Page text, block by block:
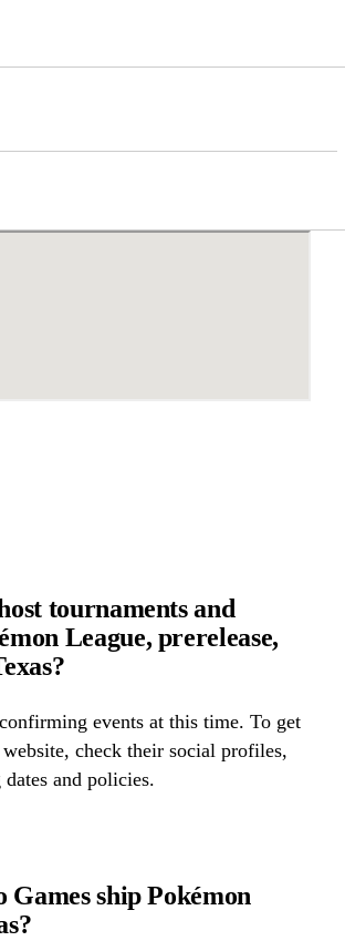
tournaments and
League, prerelease,
events at this time. To get
check their social profiles,
and policies.
Games ship Pokémon